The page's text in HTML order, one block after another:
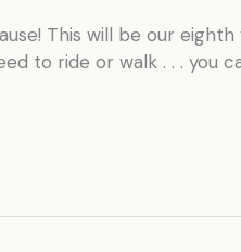
This will be our
to ride or walk . . . you